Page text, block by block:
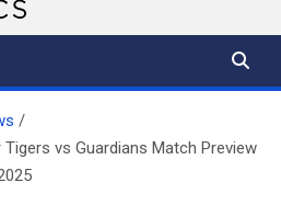
EV Analytics
vs Guardians Match Preview